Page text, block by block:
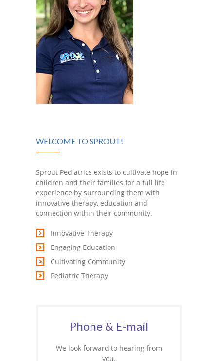
WELCOME TO SPROUT!
Sprout Pediatrics exists to cultivate hope in
children and their families for a full life
experience by surrounding them with
innovative therapy, education and
connection within their community.
Innovative Therapy
Engaging Education
Cultivating Community
Pediatric Therapy
Phone & E-mail
We look forward to hearing from
you.